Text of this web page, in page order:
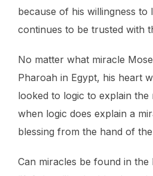
because of his willingness to
continues to be trusted with
No matter what miracle
Pharoah in Egypt, his heart
looked to logic to explain the
when logic does explain a
blessing from the hand of
Can miracles be found in